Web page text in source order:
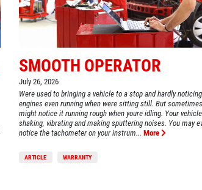
FREE STANDARD OIL
CHANGE
SMOOTH OPERATOR
July 26, 2026
Were used to bringing a vehicle to a stop and hardly
engines even running when were sitting still. But
might notice it running rough when youre idling. Your
shaking, vibrating and making sputtering noises. You may
notice the tachometer on your instrum... More
ARTICLE WARRANTY